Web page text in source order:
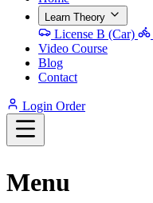
Learn Theory
License B (Car)
Video Course
Blog
Contact
Login Order
Menu